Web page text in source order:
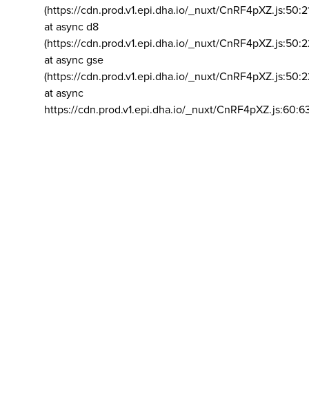
(https://cdn.prod.v1.epi.dha.io/_nuxt/
at async d8
(https://cdn.prod.v1.epi.dha.io/_nuxt/
at async gse
(https://cdn.prod.v1.epi.dha.io/_nuxt/
at async
https://cdn.prod.v1.epi.dha.io/_nuxt/